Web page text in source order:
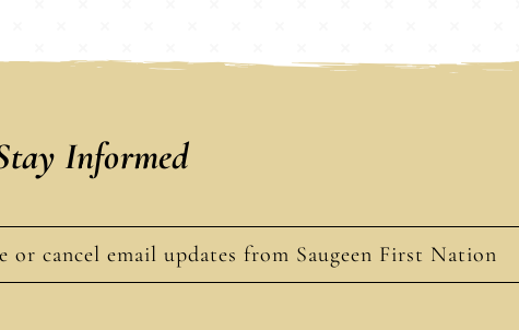
Informed
or cancel email updates from Saugeen First Nation